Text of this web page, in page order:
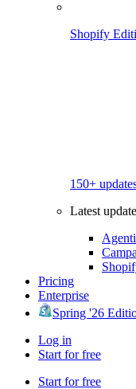
Shopify
150+
Latest
Pricing
Enterprise
Spring '26
Log in
Start for free
Start for free